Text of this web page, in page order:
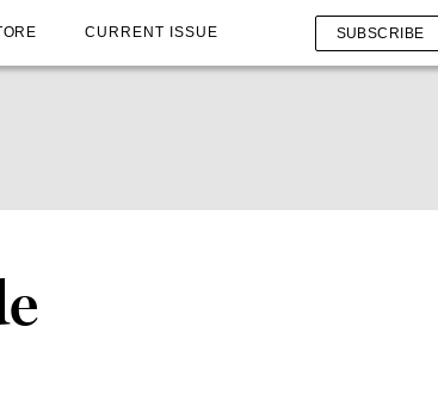
CURRENT ISSUE SUBSCRIBE